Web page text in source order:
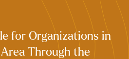
for Organizations in
Through the